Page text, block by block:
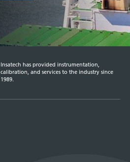
Insatech has provided instrumentation,
calibration, and services to the industry since
1989.